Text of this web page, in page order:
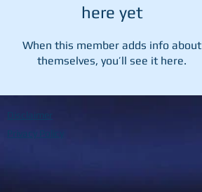
here yet
When this member adds info about
themselves, you’ll see it here.
Privacy Policy